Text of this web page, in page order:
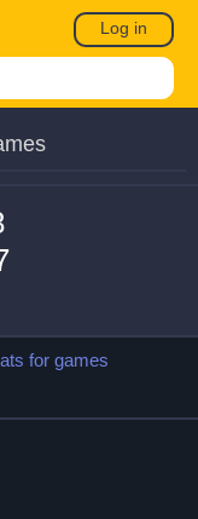
Log in
for games